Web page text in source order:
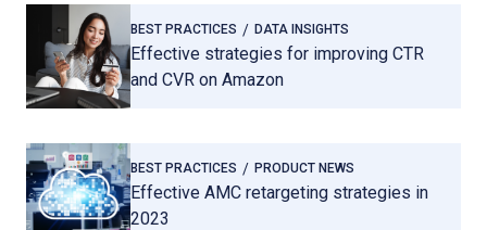
BEST PRACTICES DATA INSIGHTS
Effective strategies for improving CTR
and CVR on Amazon
BEST PRACTICES PRODUCT NEWS
Effective AMC retargeting strategies in
2023